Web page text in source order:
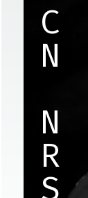
C
N
N
R
S